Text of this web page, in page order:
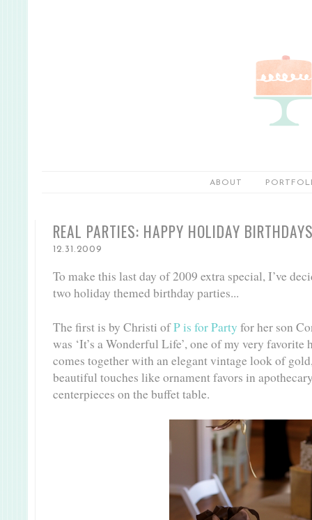
ABOUT
REAL PARTIES: HAPPY HOLIDAY
12.31.2009
To make this last day of 2009 extra special, I’ve
two holiday themed birthday parties...
The first is by Christi ofP is for Party for her son
was ‘It’s a Wonderful Life’, one of my very
comes together with an elegant vintage look of
beautiful touches like ornament favors in
centerpieces on the buffet table.